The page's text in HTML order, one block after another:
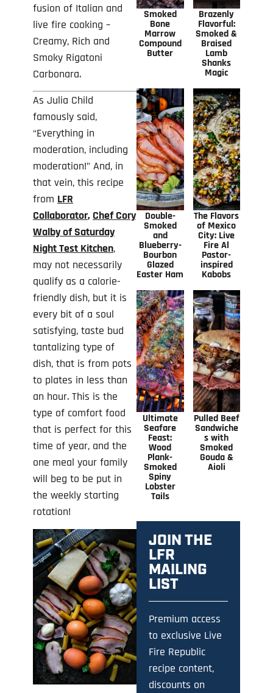
fusion of Italian and
live fire cooking –
Creamy, Rich and
Smoky Rigatoni
Carbonara.
As Julia Child
famously said,
“Everything in
moderation, including
moderation!” And, in
that vein, this recipe
from LFR
Collaborator, Chef Cory
Walby of Saturday
Night Test Kitchen,
may not necessarily
qualify as a calorie-
friendly dish, but it is
every bit of a soul
satisfying, taste bud
tantalizing type of
dish, that is from pots
to plates in less than
an hour. This is the
type of comfort food
that is perfect for this
time of year, and the
one meal your family
will beg to be put in
the weekly starting
rotation!
Smoked
Bone
Marrow
Compound
Butter
Brazenly
Flavorful:
Smoked &
Braised
Lamb
Shanks
Magic
Double-
Smoked
and
Blueberry-
Bourbon
Glazed
Easter Ham
The Flavors
of Mexico
City: Live
Fire Al
Pastor-
inspired
Kabobs
Ultimate
Seafare
Feast:
Wood
Plank-
Smoked
Spiny
Lobster
Tails
Pulled Beef
Sandwiche
s with
Smoked
Gouda &
Aioli
JOIN THE
LFR
MAILING
LIST
Premium access
to exclusive Live
Fire Republic
recipe content,
discounts on